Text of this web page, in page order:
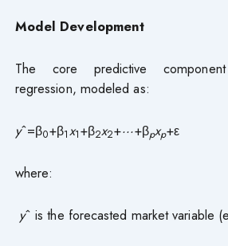
Model Development
The core predictive
regression, modeled as:
yˆ=β0+β1x1+β2x2+···+βpxp+ε
where:
yˆ is the forecasted market variable